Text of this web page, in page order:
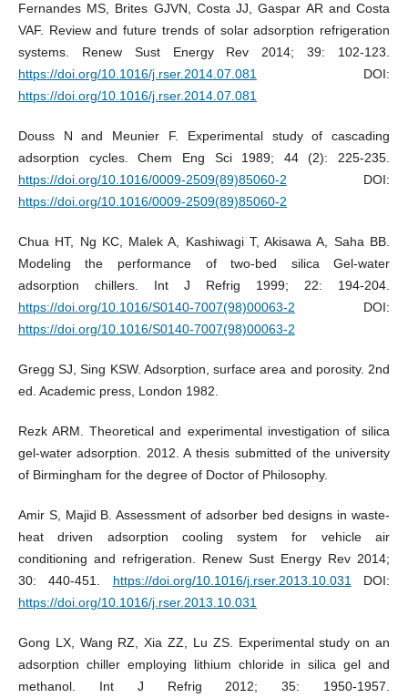
Fernandes MS, Brites GJVN, Costa JJ, Gaspar AR and Costa
VAF. Review and future trends of solar adsorption refrigeration
systems. Renew Sust Energy Rev 2014; 39: 102-123.
https://doi.org/10.1016/j.rser.2014.07.081
DOI:
https://doi.org/10.1016/j.rser.2014.07.081
Douss N and Meunier F. Experimental study of cascading
adsorption cycles. Chem Eng Sci 1989; 44 (2): 225-235.
https://doi.org/10.1016/0009-2509(89)85060-2 DOI:
https://doi.org/10.1016/0009-2509(89)85060-2
Chua HT, Ng KC, Malek A, Kashiwagi T, Akisawa A, Saha BB.
Modeling the performance of two-bed silica Gel-water
adsorption chillers. Int J Refrig 1999; 22: 194-204.
https://doi.org/10.1016/S0140-7007(98)00063-2 DOI:
https://doi.org/10.1016/S0140-7007(98)00063-2
Gregg SJ, Sing KSW. Adsorption, surface area and porosity. 2nd
ed. Academic press, London 1982.
Rezk ARM. Theoretical and experimental investigation of silica
gel-water adsorption. 2012. A thesis submitted of the university
of Birmingham for the degree of Doctor of Philosophy.
Amir S, Majid B. Assessment of adsorber bed designs in waste-
heat driven adsorption cooling system for vehicle air
conditioning and refrigeration. Renew Sust Energy Rev 2014;
30: 440-451. https://doi.org/10.1016/j.rser.2013.10.031
DOI:
https://doi.org/10.1016/j.rser.2013.10.031
Gong LX, Wang RZ, Xia ZZ, Lu ZS. Experimental study on an
adsorption chiller employing lithium chloride in silica gel and
methanol. Int J Refrig 2012; 35: 1950-1957.